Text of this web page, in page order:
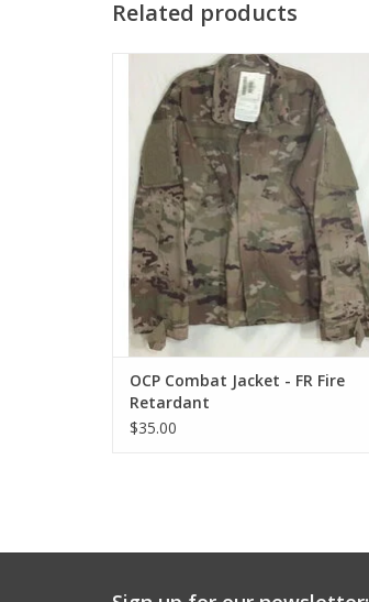
Related products
coat self extinguishes
ADD TO CART
OCP Combat Jacket - FR Fire
Retardant
$35.00